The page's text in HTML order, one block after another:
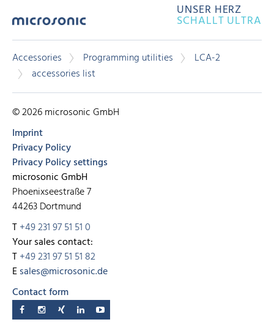
UNSER HERZ
SCHALLT ULTRA
Accessories Programming utilities
LCA-2
accessories list
© 2026 microsonic GmbH
Imprint
Privacy Policy
Privacy Policy settings
microsonic GmbH
Phoenixseestraße 7
44263 Dortmund
T+49 231 97 51 51 0
Your sales contact:
T+49 231 97 51 51 82
Esales@microsonic.de
Contact form